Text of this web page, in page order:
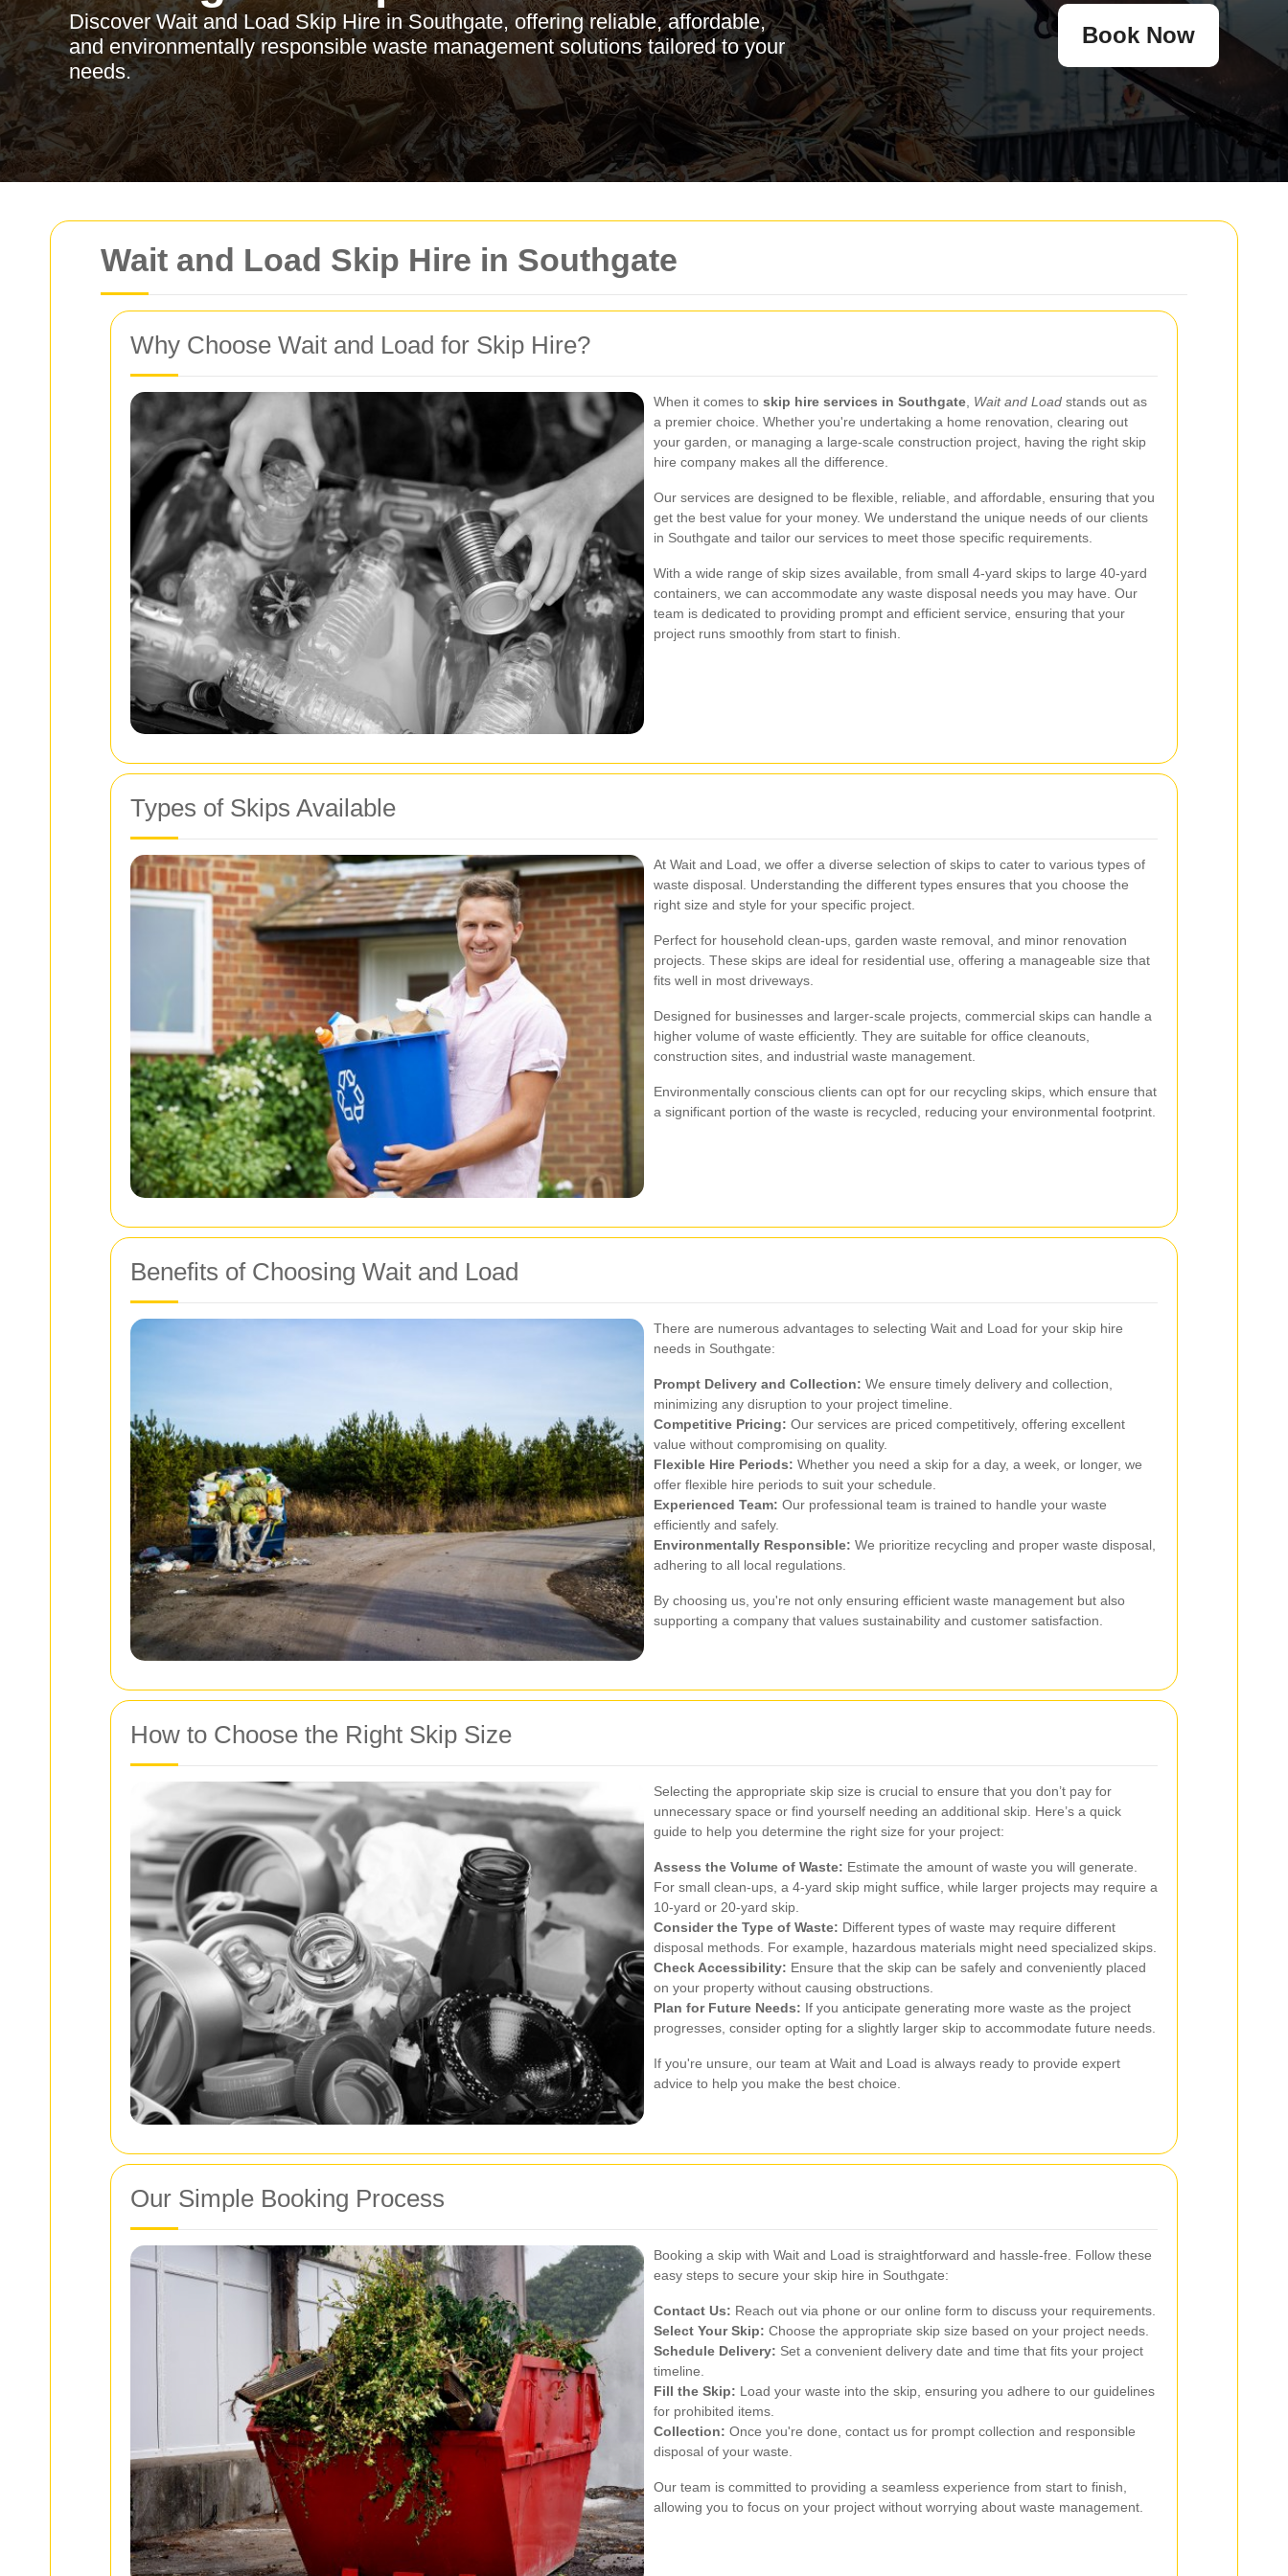
Wait and Load Skip Hire in Southgate
Why Choose Wait and Load for Skip Hire?
When it comes to skip hire services in Southgate Wait and Load stands out as
a premier choice. Whether you're undertaking a home renovation, clearing out
your garden, or managing a large-scale construction project, having the right skip
hire company makes all the difference.
Our services are designed to be flexible, reliable, and affordable, ensuring that you
get the best value for your money. We understand the unique needs of our clients
in Southgate and tailor our services to meet those specific requirements.
With a wide range of skip sizes available, from small 4-yard skips to large 40-yard
containers, we can accommodate any waste disposal needs you may have. Our
team is dedicated to providing prompt and efficient service, ensuring that your
project runs smoothly from start to finish.
Types of Skips Available
At Wait and Load, we offer a diverse selection of skips to cater to various types of
waste disposal. Understanding the different types ensures that you choose the
right size and style for your specific project.
Perfect for household clean-ups, garden waste removal, and minor renovation
projects. These skips are ideal for residential use, offering a manageable size that
fits well in most driveways.
Designed for businesses and larger-scale projects, commercial skips can handle a
higher volume of waste efficiently. They are suitable for office cleanouts,
construction sites, and industrial waste management.
Environmentally conscious clients can opt for our recycling skips, which ensure that
a significant portion of the waste is recycled, reducing your environmental footprint.
Benefits of Choosing Wait and Load
There are numerous advantages to selecting Wait and Load for your skip hire
needs in Southgate:
Prompt Delivery and Collection: We ensure timely delivery and collection,
minimizing any disruption to your project timeline.
Competitive Pricing: Our services are priced competitively, offering excellent
value without compromising on quality.
Flexible Hire Periods: Whether you need a skip for a day, a week, or longer, we
offer flexible hire periods to suit your schedule.
Experienced Team: Our professional team is trained to handle your waste
efficiently and safely.
Environmentally Responsible: We prioritize recycling and proper waste disposal,
adhering to all local regulations.
By choosing us, you're not only ensuring efficient waste management but also
supporting a company that values sustainability and customer satisfaction.
How to Choose the Right Skip Size
Selecting the appropriate skip size is crucial to ensure that you don’t pay for
unnecessary space or find yourself needing an additional skip. Here’s a quick
guide to help you determine the right size for your project:
Assess the Volume of Waste: Estimate the amount of waste you will generate.
For small clean-ups, a 4-yard skip might suffice, while larger projects may require a
10-yard or 20-yard skip.
Consider the Type of Waste: Different types of waste may require different
disposal methods. For example, hazardous materials might need specialized skips.
Check Accessibility: Ensure that the skip can be safely and conveniently placed
on your property without causing obstructions.
Plan for Future Needs: If you anticipate generating more waste as the project
progresses, consider opting for a slightly larger skip to accommodate future needs.
If you're unsure, our team at Wait and Load is always ready to provide expert
advice to help you make the best choice.
Our Simple Booking Process
Booking a skip with Wait and Load is straightforward and hassle-free. Follow these
easy steps to secure your skip hire in Southgate:
Contact Us: Reach out via phone or our online form to discuss your requirements.
Select Your Skip: Choose the appropriate skip size based on your project needs.
Schedule Delivery: Set a convenient delivery date and time that fits your project
timeline.
Fill the Skip: Load your waste into the skip, ensuring you adhere to our guidelines
for prohibited items.
Collection: Once you're done, contact us for prompt collection and responsible
disposal of your waste.
Our team is committed to providing a seamless experience from start to finish,
allowing you to focus on your project without worrying about waste management.
Discover Wait and Load Skip Hire in Southgate, offering reliable, affordable,
and environmentally responsible waste management solutions tailored to your
needs.
Book Now